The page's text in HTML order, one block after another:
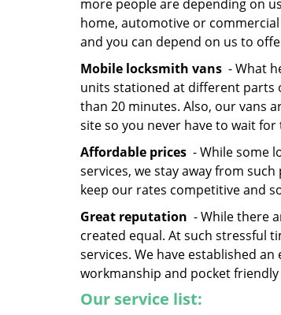
more people are depending on
home, automotive or
and you can depend on us to
Mobile locksmith vans - What
units stationed at different parts
than 20 minutes. Also, our vans
site so you never have to wait
Affordable prices - While some
services, we stay away from
keep our rates competitive and
Great reputation - While there
created equal. At such stressful
services. We have established
workmanship and pocket friendly
Our service list: